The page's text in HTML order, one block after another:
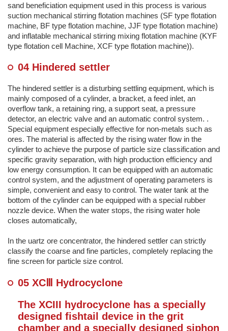
sand beneficiation equipment used in this process is various
suction mechanical stirring flotation machines (SF type flotation
machine, BF type flotation machine, JJF type flotation machine)
and inflatable mechanical stirring mixing flotation machine (KYF
type flotation cell Machine, XCF type flotation machine)).
04 Hindered settler
The hindered settler is a disturbing settling equipment, which is
mainly composed of a cylinder, a bracket, a feed inlet, an
overflow tank, a retaining ring, a support seat, a pressure
detector, an electric valve and an automatic control system. .
Special equipment especially effective for non-metals such as
ores. The material is affected by the rising water flow in the
cylinder to achieve the purpose of particle size classification and
specific gravity separation, with high production efficiency and
low energy consumption. It can be equipped with an automatic
control system, and the adjustment of operating parameters is
simple, convenient and easy to control. The water tank at the
bottom of the cylinder can be equipped with a special rubber
nozzle device. When the water stops, the rising water hole
closes automatically,
In the uartz ore concentrator, the hindered settler can strictly
classify the coarse and fine particles, completely replacing the
fine screen for particle size control.
05 XCⅢ Hydrocyclone
The XCIII hydrocyclone has a specially
designed fishtail device in the grit
chamber and a specially designed siphon